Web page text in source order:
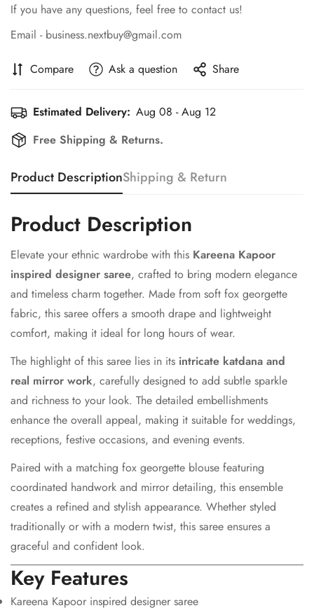
If you have any questions, feel free to contact us!
Email - business.nextbuy@gmail.com
Compare Ask a question Share
Estimated Delivery: Aug 08 - Aug 12
Free Shipping & Returns.
Product DescriptionShipping & Return
Product Description
Elevate your ethnic wardrobe with this Kareena Kapoor
inspired designer saree, crafted to bring modern elegance
and timeless charm together. Made from soft fox georgette
fabric, this saree offers a smooth drape and lightweight
comfort, making it ideal for long hours of wear.
The highlight of this saree lies in its intricate katdana and
real mirror work, carefully designed to add subtle sparkle
and richness to your look. The detailed embellishments
enhance the overall appeal, making it suitable for weddings,
receptions, festive occasions, and evening events.
Paired with a matching fox georgette blouse featuring
coordinated handwork and mirror detailing, this ensemble
creates a refined and stylish appearance. Whether styled
traditionally or with a modern twist, this saree ensures a
graceful and confident look.
Key Features
Kareena Kapoor inspired designer saree
Confirm your age
Are you 18 years old or older?
No, I'm not Yes, I am